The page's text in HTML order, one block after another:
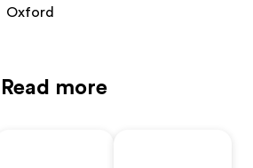
Oxford
Read more